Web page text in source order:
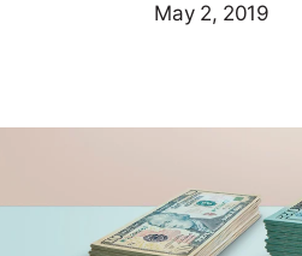
May 2, 2019